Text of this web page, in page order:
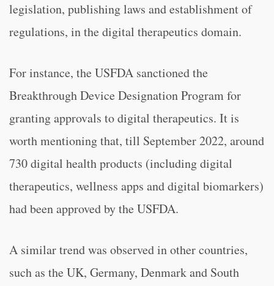
legislation, publishing laws and establishment of
regulations, in the digital therapeutics domain.
For instance, the USFDA sanctioned the
Breakthrough Device Designation Program for
granting approvals to digital therapeutics. It is
worth mentioning that, till September 2022, around
730 digital health products (including digital
therapeutics, wellness apps and digital biomarkers)
had been approved by the USFDA.
A similar trend was observed in other countries,
such as the UK, Germany, Denmark and South